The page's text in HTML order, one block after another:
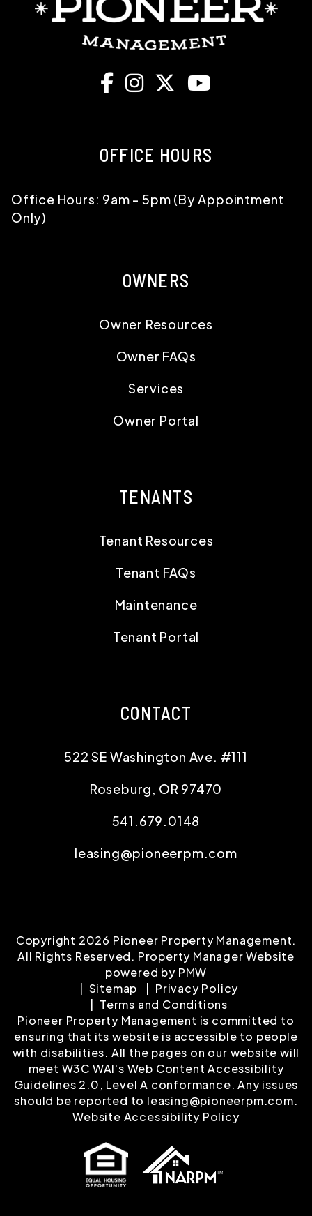
Facebook
Instagram
X
OFFICE HOURS
Office Hours: 9am - 5pm (By Appointment
Only)
OWNERS
Owner Resources
Owner FAQs
Services
Owner Portal
TENANTS
Tenant Resources
Tenant FAQs
Maintenance
Tenant Portal
CONTACT
522 SE Washington Ave. #111
Roseburg, OR 97470
541.679.0148
leasing@pioneerpm.com
Copyright 2026 Pioneer Property Management.
All Rights Reserved. Property Manager Website
powered by PMW
Sitemap
Privacy Policy
Terms and Conditions
Pioneer Property Management is committed to
ensuring that its website is accessible to people
with disabilities. All the pages on our website will
meet W3C WAI's Web Content Accessibility
Guidelines 2.0, Level A conformance. Any issues
should be reported to leasing@pioneerpm.com.
Website Accessibility Policy